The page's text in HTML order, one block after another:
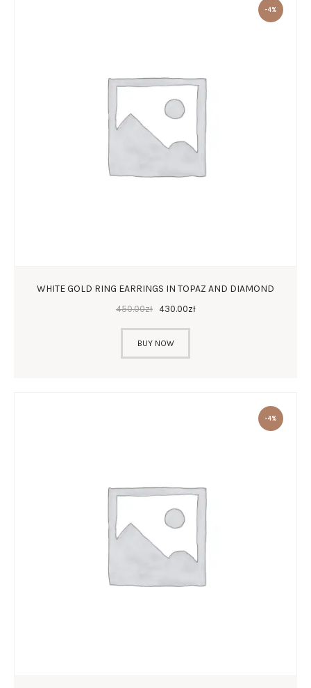
-4%
WHITE GOLD RING EARRINGS IN TOPAZ AND DIAMOND
450.00zł 430.00zł
BUY NOW
-4%